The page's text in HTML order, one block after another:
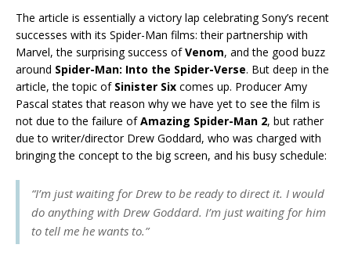
The article is essentially a victory lap celebrating Sony’s recent
successes with its Spider-Man films: their partnership with
Marvel, the surprising success ofVenom, and the good buzz
around Spider-Man: Into the Spider-Verse. But deep in the
article, the topic of Sinister Six comes up. Producer Amy
Pascal states that reason why we have yet to see the film is
not due to the failure ofAmazing Spider-Man 2, but rather
due to writer/director Drew Goddard, who was charged with
bringing the concept to the big screen, and his busy schedule:
“I’m just waiting for Drew to be ready to direct it. I would
do anything with Drew Goddard. I’m just waiting for him
to tell me he wants to.”